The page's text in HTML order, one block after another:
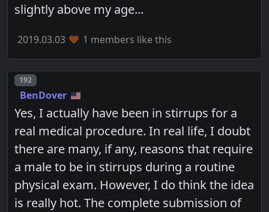
slightly above my age...
2019.03.03 1 members like this
Post number
192
BenDover
Yes, I actually have been in stirrups for a
real medical procedure. In real life, I doubt
there are many, if any, reasons that require
a male to be in stirrups during a routine
physical exam. However, I do think the idea
is really hot. The complete submission of